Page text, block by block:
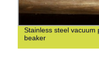
Stainless steel vacuum
beaker